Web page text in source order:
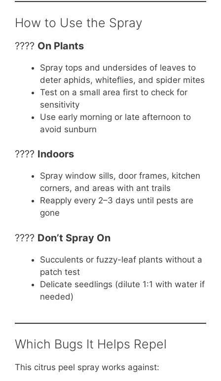
How to Use the Spray
???? On Plants
Spray tops and undersides of leaves to
deter aphids, whiteflies, and spider mites
Test on a small area first to check for
sensitivity
Use early morning or late afternoon to
avoid sunburn
???? Indoors
Spray window sills, door frames, kitchen
corners, and areas with ant trails
Reapply every 2–3 days until pests are
gone
???? Don’t Spray On
Succulents or fuzzy-leaf plants without a
patch test
Delicate seedlings (dilute 1:1 with water if
needed)
Which Bugs It Helps Repel
This citrus peel spray works against: